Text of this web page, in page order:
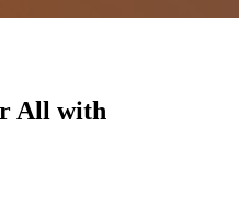
All with